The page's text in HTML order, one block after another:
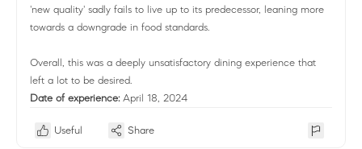
'new quality' sadly fails to live up to its predecessor, leaning more
towards a downgrade in food standards.
Overall, this was a deeply unsatisfactory dining experience that
left a lot to be desired.
Date of experience: April 18, 2024
Useful Share